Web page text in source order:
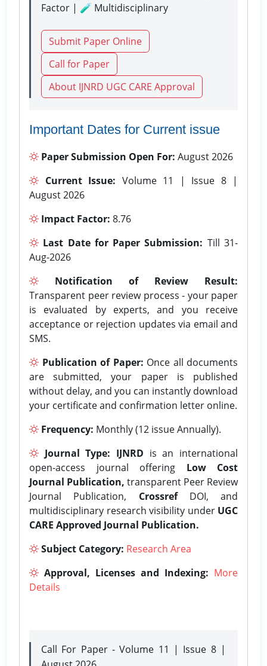
Factor | 🧪 Multidisciplinary
Submit Paper Online
Call for Paper
About IJNRD UGC CARE Approval
Important Dates for Current issue
Paper Submission Open For: August 2026
Current Issue: Volume 11 | Issue 8 |
August 2026
Impact Factor: 8.76
Last Date for Paper Submission: Till 31-
Aug-2026
Notification of Review Result:
Transparent peer review process - your paper
is evaluated by experts, and you receive
acceptance or rejection updates via email and
SMS.
Publication of Paper: Once all documents
are submitted, your paper is published
without delay, and you can instantly download
your certificate and confirmation letter online.
Frequency: Monthly (12 issue Annually).
Journal Type: IJNRD is an international
open-access journal offering Low Cost
Journal Publication, transparent Peer Review
Journal Publication, CrossrefDOI, and
multidisciplinary research visibility under UGC
CARE Approved Journal Publication.
Subject Category: Research Area
Approval, Licenses and Indexing: More
Details
Call For Paper - Volume 11 | Issue 8 |